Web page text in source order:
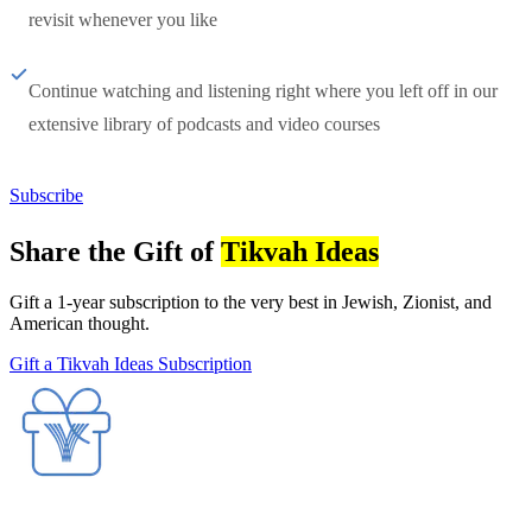
revisit whenever you like
Continue watching and listening right where you left off in our
extensive library of podcasts and video courses
Subscribe
Share the Gift ofTikvah Ideas
Gift a 1-year subscription to the very best in Jewish, Zionist, and
American thought.
Gift a Tikvah Ideas Subscription